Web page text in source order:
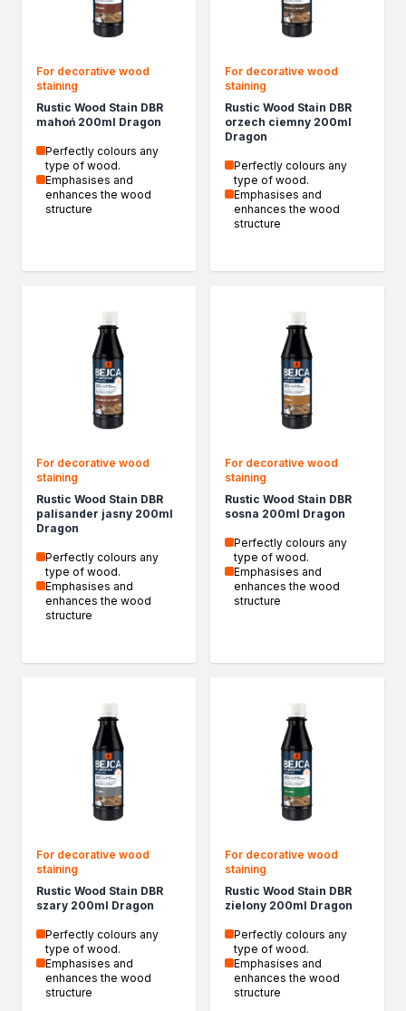
Biofuels for biofireplaces
Winter Action
Company History
Latest news
News
Contact
For decorative wood
staining
Rustic Wood Stain DBR
mahoń 200ml Dragon
Perfectly colours any
type of wood.
Emphasises and
enhances the wood
structure
For decorative wood
staining
Rustic Wood Stain DBR
orzech ciemny 200ml
Dragon
Perfectly colours any
type of wood.
Emphasises and
enhances the wood
structure
For decorative wood
staining
Rustic Wood Stain DBR
palisander jasny 200ml
Dragon
Perfectly colours any
type of wood.
Emphasises and
enhances the wood
structure
For decorative wood
staining
Rustic Wood Stain DBR
sosna 200ml Dragon
Perfectly colours any
type of wood.
Emphasises and
enhances the wood
structure
For decorative wood
staining
Rustic Wood Stain DBR
szary 200ml Dragon
Perfectly colours any
type of wood.
Emphasises and
enhances the wood
structure
For decorative wood
staining
Rustic Wood Stain DBR
zielony 200ml Dragon
Perfectly colours any
type of wood.
Emphasises and
enhances the wood
structure